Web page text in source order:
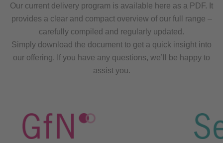
Our current delivery program is available here as a PDF. It
provides a clear and compact overview of our full range –
carefully compiled and regularly updated.
Simply download the document to get a quick insight into
our offering. If you have any questions, we’ll be happy to
assist you.